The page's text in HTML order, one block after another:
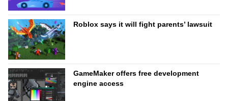
Roblox says it will fight parents’ lawsuit
GameMaker offers free development
engine access